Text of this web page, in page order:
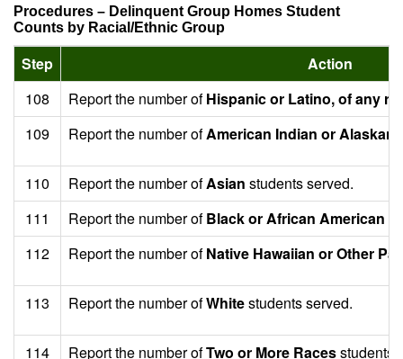
Procedures – Delinquent Group Homes Student
Counts by Racial/Ethnic Group
Step
Action
108
Report the number ofHispanic or Latino, of any
109
Report the number ofAmerican Indian or Alaskan
110 Report the number ofAsian students served.
111
Report the number ofBlack or African American
112
Report the number ofNative Hawaiian or Other
113 Report the number ofWhitestudents served.
114 Report the number ofTwo or More Racesstudents